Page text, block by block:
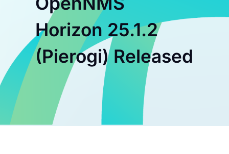
Partnerships
Resources
Horizon 25.1.2
(Pierogi) Released